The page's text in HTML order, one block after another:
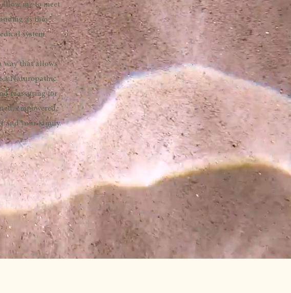
me to meet
as they
system.
way that allows
a Naturopathic
reassuring for
empowered,
and your family.